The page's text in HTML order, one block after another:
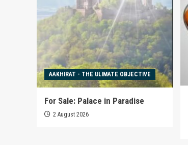
AAKHIRAT - THE ULIMATE OBJECTIVE
For Sale: Palace in Paradise
2 August 2026